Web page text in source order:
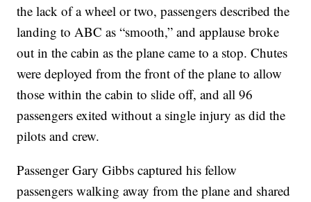
the lack of a wheel or two, passengers described the
landing to ABC as “smooth,” and applause broke
out in the cabin as the plane came to a stop. Chutes
were deployed from the front of the plane to allow
those within the cabin to slide off, and all 96
passengers exited without a single injury as did the
pilots and crew.
Passenger Gary Gibbs captured his fellow
passengers walking away from the plane and shared